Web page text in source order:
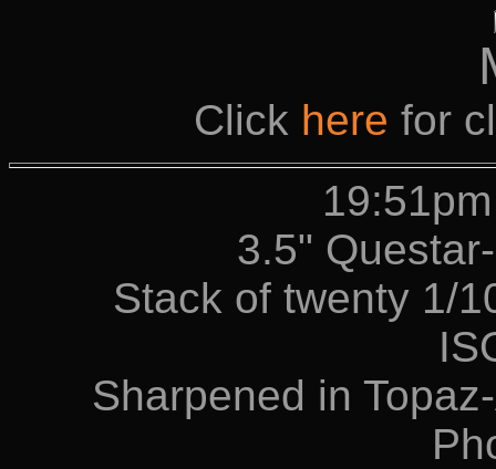
Click here for
3.5"
Stack of twenty 1/
Sharpened in